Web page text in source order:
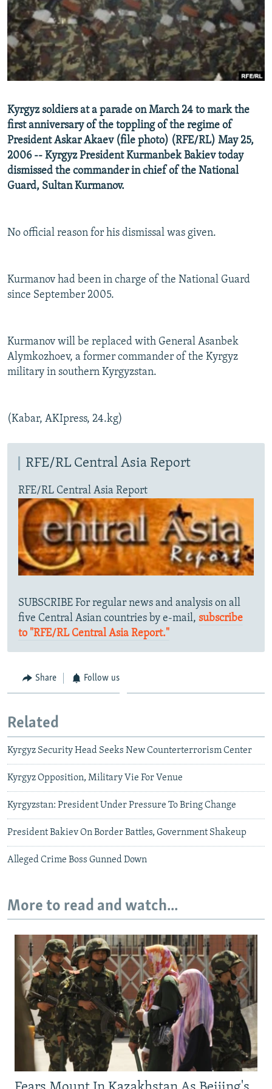
SERBIA
RFE/RL INVESTIGATES
SCHEMES
SYSTEMA
NEWSLETTERS
WIDER EUROPE BY RIKARD JOZWIAK
THE RUNDOWN
PODCASTS
MAJLIS
SHARE TIPS SECURELY
BYPASS BLOCKING
CONTACT US
Subscribe
FOLLOW US
Kyrgyz soldiers at a parade on March 24 to mark the
first anniversary of the toppling of the regime of
President Askar Akaev (file photo) (RFE/RL) May 25,
2006 -- Kyrgyz President Kurmanbek Bakiev today
dismissed the commander in chief of the National
Guard, Sultan Kurmanov.
No official reason for his dismissal was given.
Kurmanov had been in charge of the National Guard
since September 2005.
Kurmanov will be replaced with General Asanbek
Alymkozhoev, a former commander of the Kyrgyz
military in southern Kyrgyzstan.
(Kabar, AKIpress, 24.kg)
RFE/RL Central Asia Report
RFE/RL Central Asia Report
SUBSCRIBE For regular news and analysis on all
five Central Asian countries by e-mail, subscribe
to "RFE/RL Central Asia Report."
Share Follow us
Related
Kyrgyz Security Head Seeks New Counterterrorism Center
Kyrgyz Opposition, Military Vie For Venue
Kyrgyzstan: President Under Pressure To Bring Change
President Bakiev On Border Battles, Government Shakeup
Alleged Crime Boss Gunned Down
More to read and watch...